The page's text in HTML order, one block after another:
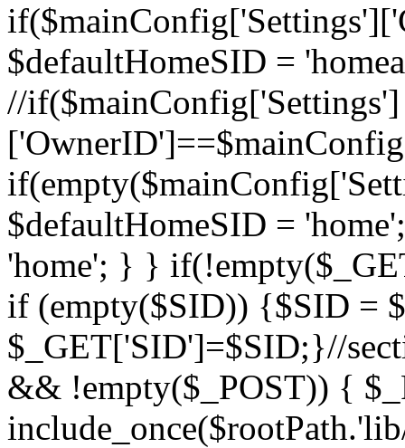
$defaultHomeSID =
//if($mainConfig['Settings']
$defaultHomeSID =
'home'; } }
if (empty($SID)) {$SID =
$_GET['SID']=$SID;}//
&& !empty($_POST)) {